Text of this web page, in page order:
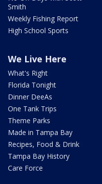
Smith
Weekly Fishing Report
High School Sports
We Live Here
What's Right
Florida Tonight
Dinner DeeAs
One Tank Trips
Theme Parks
Made in Tampa Bay
Recipes, Food & Drink
Tampa Bay History
Care Force